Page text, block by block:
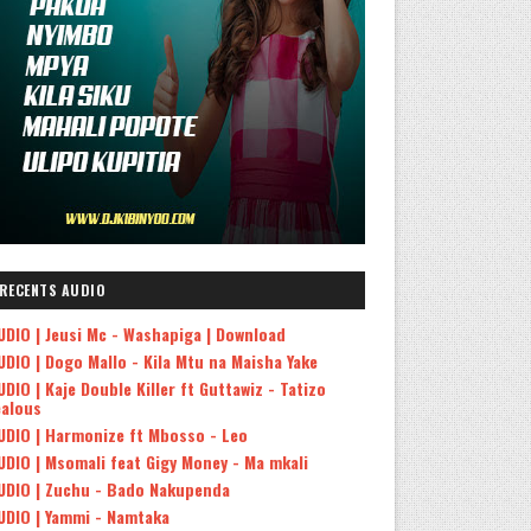
RECENTS AUDIO
| Jeusi Mc - Washapiga | Download
| Dogo Mallo - Kila Mtu na Maisha Yake
| Kaje Double Killer ft Guttawiz - Tatizo
| Harmonize ft Mbosso - Leo
| Msomali feat Gigy Money - Ma mkali
| Zuchu - Bado Nakupenda
| Yammi - Namtaka